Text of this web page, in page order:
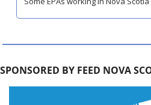
SPONSORED BY FEED NOVA